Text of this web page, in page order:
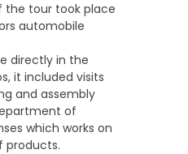
the tour took place
automobile
directly in the
it included visits
and assembly
of
which works on
products.